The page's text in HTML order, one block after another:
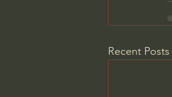
Recent Posts